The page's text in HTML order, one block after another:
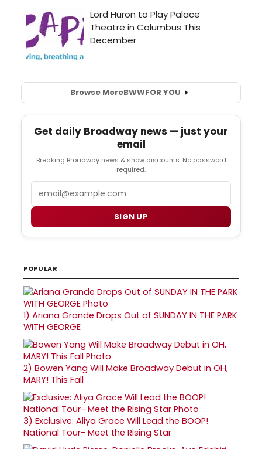
Browse MoreBWWFOR YOU
Get daily Broadway news — just your
email
Breaking Broadway news & show discounts. No password
required.
SIGN UP
POPULAR
1) Ariana Grande Drops Out of SUNDAY IN THE PARK
WITH GEORGE
2) Bowen Yang Will Make Broadway Debut in OH,
MARY! This Fall
3) Exclusive: Aliya Grace Will Lead the BOOP!
National Tour- Meet the Rising Star